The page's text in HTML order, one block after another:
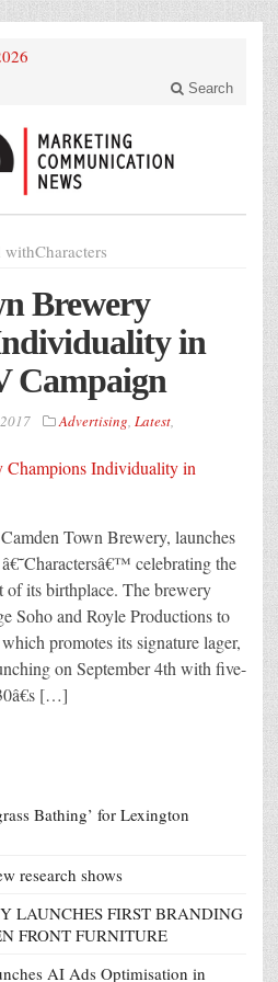
Search
withCharacters
Brewery
in
Campaign
Advertising, Latest,
Town Brewery, launches
celebrating the
of its birthplace. The brewery
Soho and Royle Productions to
promotes its signature lager,
on September 4th with five-
[…]
Bathing’ for Lexington
research shows
LAUNCHES FIRST BRANDING
FRONT FURNITURE
AI Ads Optimisation in